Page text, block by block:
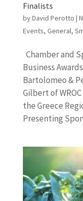
Finalists
byDavid Perotto |
Events, General,
Chamber and
Business
Bartolomeo &
Gilbert of
the Greece
Presenting